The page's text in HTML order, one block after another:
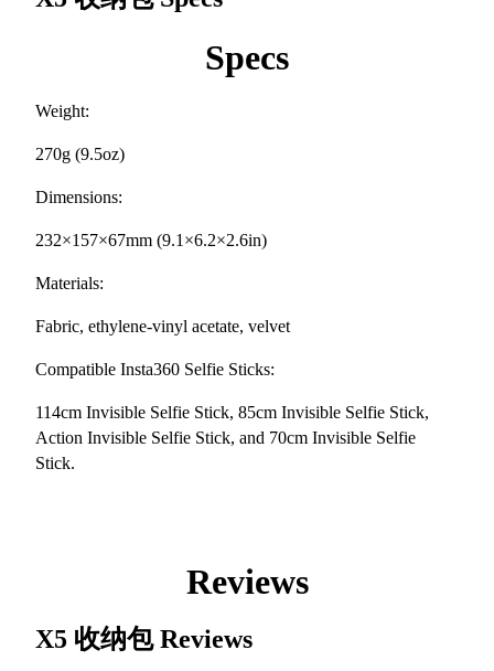
Specs
Weight:
270g (9.5oz)
Dimensions:
232×157×67mm (9.1×6.2×2.6in)
Materials:
Fabric, ethylene-vinyl acetate, velvet
Compatible Insta360 Selfie Sticks:
114cm Invisible Selfie Stick, 85cm Invisible Selfie Stick,
Action Invisible Selfie Stick, and 70cm Invisible Selfie
Stick.
Reviews
X5 收纳包Reviews